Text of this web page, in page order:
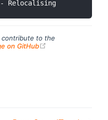
to the
on GitHub